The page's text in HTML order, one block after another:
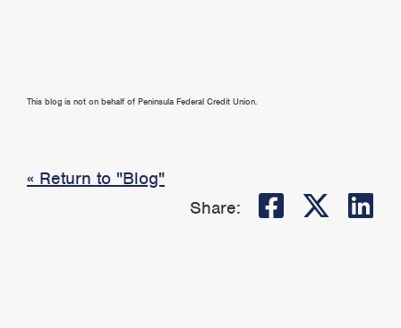
This blog is not on behalf of Peninsula Federal Credit Union.
« Return to "Blog"
Share:
Share